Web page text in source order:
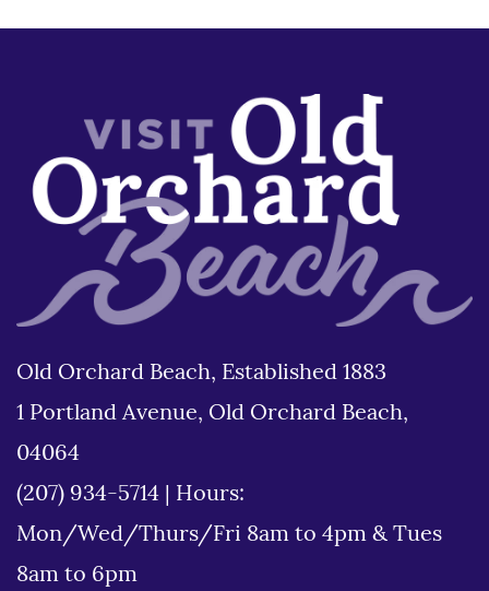
Old Orchard Beach, Established 1883
1 Portland Avenue, Old Orchard Beach,
04064
(207) 934-5714
Hours:
Mon/Wed/Thurs/Fri 8am to 4pm & Tues
8am to 6pm